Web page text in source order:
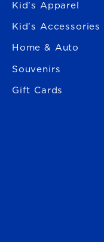
Kid's Apparel
Kid's Accessories
Home & Auto
Souvenirs
Gift Cards